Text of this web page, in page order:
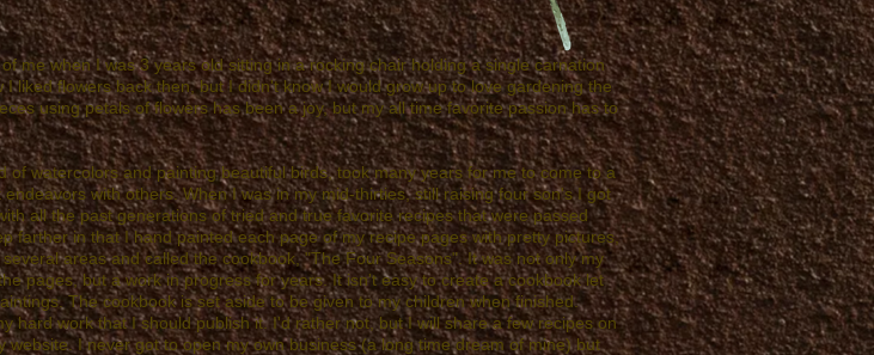
me when I was 3 years old sitting in a rocking chair holding a single carnation
I liked flowers back then, but I didn't know I would grow up to love gardening the
using petals of flowers has been a joy, but my all time favorite passion has to
of watercolors and painting beautiful birds, took many years for me to come to a
with others. When I was in my mid-thirties, still raising four son's I got
all the past generations of tried and true favorite recipes that were passed
farther in that I hand painted each page of my recipe pages with pretty pictures,
areas and called the cookbook, "The Four Seasons". It was not only my
pages, but a work in progress for years. It isn't easy to create a cookbook let
The cookbook is set aside to be given to my children when finished.
hard work that I should publish it. I'd rather not, but I will share a few recipes on
website. I never got to open my own business (a long time dream of mine) but